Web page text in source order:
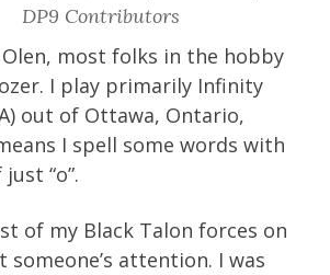
DP9 Contributors
Olen, most folks in the hobby
I play primarily Infinity
out of Ottawa, Ontario,
I spell some words with
“o”.
of my Black Talon forces on
someone’s attention. I was